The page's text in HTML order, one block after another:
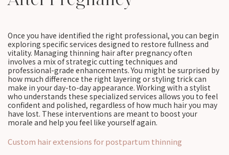
Once you have identified the right professional, you can begin
exploring specific services designed to restore fullness and
vitality. Managing thinning hair after pregnancy often
involves a mix of strategic cutting techniques and
professional-grade enhancements. You might be surprised by
how much difference the right layering or styling trick can
make in your day-to-day appearance. Working with a stylist
who understands these specialized services allows you to feel
confident and polished, regardless of how much hair you may
have lost. These interventions are meant to boost your
morale and help you feel like yourself again.
Custom hair extensions for postpartum thinning